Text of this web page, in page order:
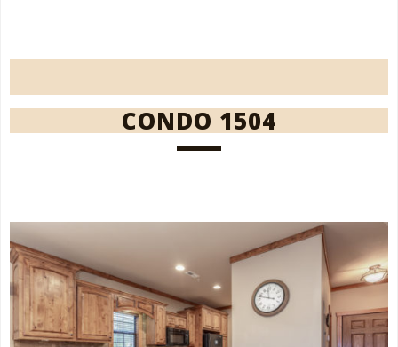
CONDO 1504